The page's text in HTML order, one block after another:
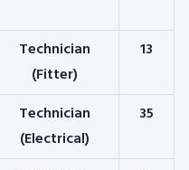
Technician
(Fitter)
13
Technician
(Electrical)
35